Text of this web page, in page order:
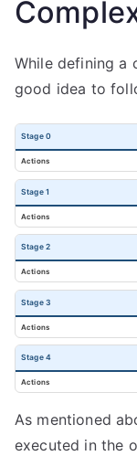
While defining a
good idea to
Stage 0
Stage 1
Stage 2
Stage 3
Stage 4
As mentioned
executed in the